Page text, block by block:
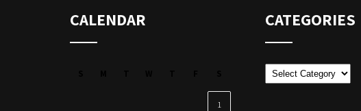
CALENDAR
1
CATEGORIES
Categories